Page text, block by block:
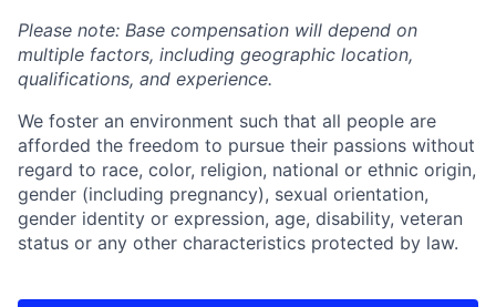
Please note: Base compensation will depend on
multiple factors, including geographic location,
qualifications, and experience.
We foster an environment such that all people are
afforded the freedom to pursue their passions without
regard to race, color, religion, national or ethnic origin,
gender (including pregnancy), sexual orientation,
gender identity or expression, age, disability, veteran
status or any other characteristics protected by law.